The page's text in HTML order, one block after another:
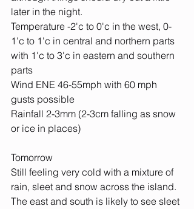
later in the night.
Temperature -2'c to 0'c in the west, 0-
1'c to 1'c in central and northern parts
with 1'c to 3'c in eastern and southern
parts
Wind ENE 46-55mph with 60 mph
gusts possible
Rainfall 2-3mm (2-3cm falling as snow
or ice in places)
Tomorrow
Still feeling very cold with a mixture of
rain, sleet and snow across the island.
The east and south is likely to see sleet